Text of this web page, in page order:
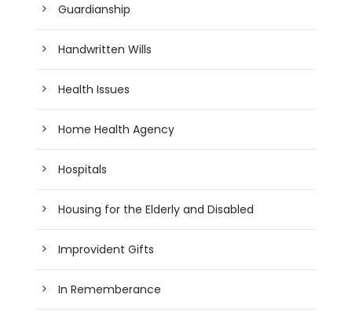
Guardianship
Handwritten Wills
Health Issues
Home Health Agency
Hospitals
Housing for the Elderly and Disabled
Improvident Gifts
In Rememberance